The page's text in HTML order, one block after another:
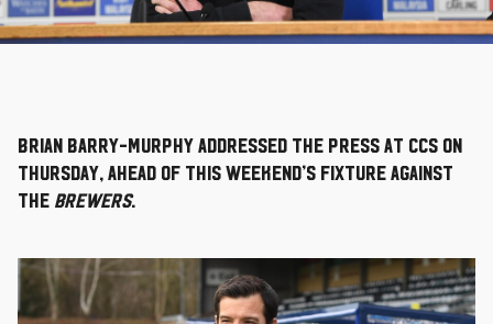
Brian Barry-Murphy addressed the press at CCS on
Thursday, ahead of this weekend’s fixture against
the Brewers.
Image